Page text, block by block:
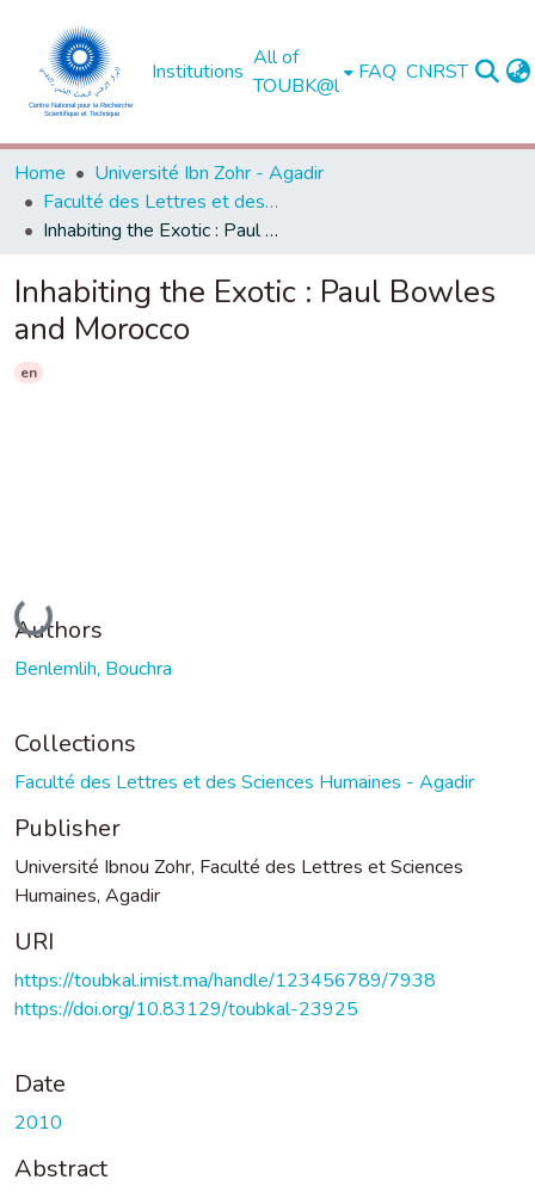
Institutions
All of
TOUBK@l
FAQ CNRST
Home
Université Ibn Zohr - Agadir
Faculté des Lettres et des Sciences Humaines - Agadir
Inhabiting the Exotic : Paul Bowles and Morocco
Inhabiting the Exotic : Paul Bowles
and Morocco
en
Loading...
Authors
Benlemlih, Bouchra
Collections
Faculté des Lettres et des Sciences Humaines - Agadir
Publisher
Université Ibnou Zohr, Faculté des Lettres et Sciences
Humaines, Agadir
URI
https://toubkal.imist.ma/handle/123456789/7938
https://doi.org/10.83129/toubkal-23925
Date
2010
Abstract